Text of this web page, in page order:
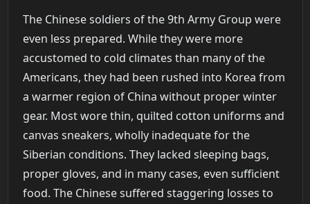
The Chinese soldiers of the 9th Army Group were
even less prepared. While they were more
accustomed to cold climates than many of the
Americans, they had been rushed into Korea from
a warmer region of China without proper winter
gear. Most wore thin, quilted cotton uniforms and
canvas sneakers, wholly inadequate for the
Siberian conditions. They lacked sleeping bags,
proper gloves, and in many cases, even sufficient
food. The Chinese suffered staggering losses to